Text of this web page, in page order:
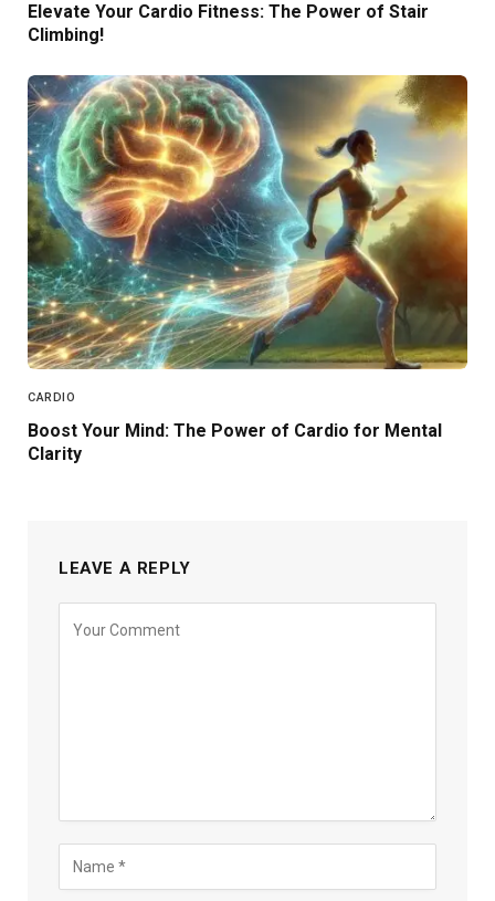
Elevate Your Cardio Fitness: The Power of Stair
Climbing!
CARDIO
Boost Your Mind: The Power of Cardio for Mental
Clarity
LEAVE A REPLY